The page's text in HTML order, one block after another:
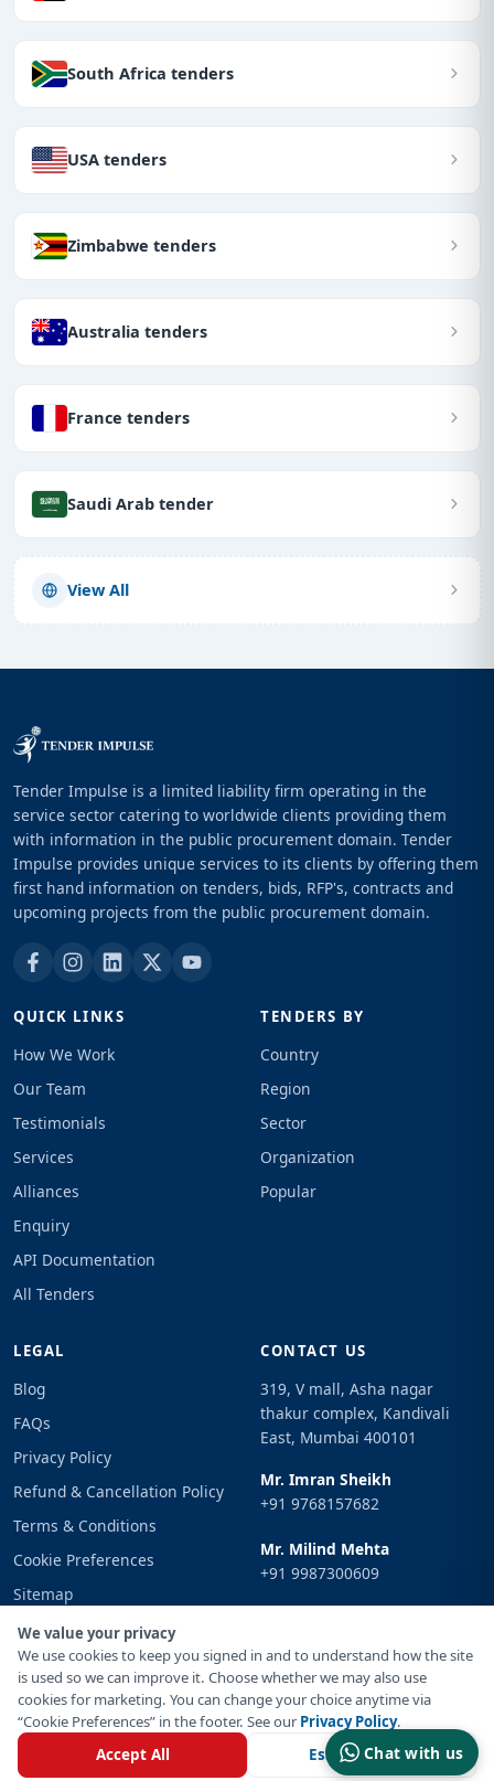
South Africa tenders
USA tenders
Zimbabwe tenders
Australia tenders
France tenders
Saudi Arab tender
View All
Chat with us
We value your privacy
We use cookies to keep you signed in and to understand how the site
is used so we can improve it. Choose whether we may also use
cookies for marketing. You can change your choice anytime via
“Cookie Preferences” in the footer. See ourPrivacy Policy.
Accept All
Essential Only
Tender Impulse is a limited liability firm operating in the
service sector catering to worldwide clients providing them
with information in the public procurement domain. Tender
Impulse provides unique services to its clients by offering them
first hand information on tenders, bids, RFP's, contracts and
upcoming projects from the public procurement domain.
QUICK LINKS
How We Work
Our Team
Testimonials
Services
Alliances
Enquiry
API Documentation
All Tenders
TENDERS BY
Country
Region
Sector
Organization
Popular
LEGAL
Blog
FAQs
Privacy Policy
Refund & Cancellation Policy
Terms & Conditions
Cookie Preferences
Sitemap
Sign In
CONTACT US
319, V mall, Asha nagar
thakur complex, Kandivali
East, Mumbai 400101
Mr. Imran Sheikh
+91 9768157682
Mr. Milind Mehta
+91 9987300609
© Copyright 2021-2026 Tender Impulse. All Rights Reserved.
Inventif Web